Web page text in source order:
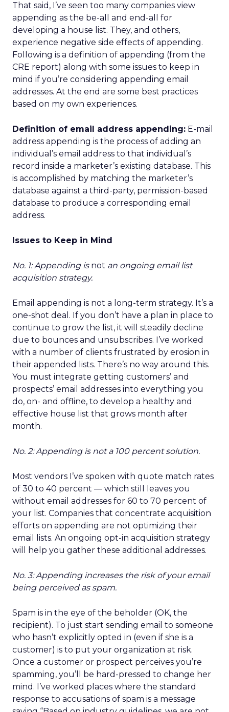
That said, I’ve seen too many companies view
appending as the be-all and end-all for
developing a house list. They, and others,
experience negative side effects of appending.
Following is a definition of appending (from the
CRE report) along with some issues to keep in
mind if you’re considering appending email
addresses. At the end are some best practices
based on my own experiences.
Definition of email address appending: E-mail
address appending is the process of adding an
individual’s email address to that individual’s
record inside a marketer’s existing database. This
is accomplished by matching the marketer’s
database against a third-party, permission-based
database to produce a corresponding email
address.
Issues to Keep in Mind
No. 1: Appending isnot an ongoing email list
acquisition strategy.
Email appending is not a long-term strategy. It’s a
one-shot deal. If you don’t have a plan in place to
continue to grow the list, it will steadily decline
due to bounces and unsubscribes. I’ve worked
with a number of clients frustrated by erosion in
their appended lists. There’s no way around this.
You must integrate getting customers’ and
prospects’ email addresses into everything you
do, on- and offline, to develop a healthy and
effective house list that grows month after
month.
No. 2: Appending is not a 100 percent solution.
Most vendors I’ve spoken with quote match rates
of 30 to 40 percent — which still leaves you
without email addresses for 60 to 70 percent of
your list. Companies that concentrate acquisition
efforts on appending are not optimizing their
email lists. An ongoing opt-in acquisition strategy
will help you gather these additional addresses.
No. 3: Appending increases the risk of your email
being perceived as spam.
Spam is in the eye of the beholder (OK, the
recipient). To just start sending email to someone
who hasn’t explicitly opted in (even if she is a
customer) is to put your organization at risk.
Once a customer or prospect perceives you’re
spamming, you’ll be hard-pressed to change her
mind. I’ve worked places where the standard
response to accusations of spam is a message